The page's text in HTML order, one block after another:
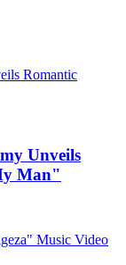
Unveils
Man"